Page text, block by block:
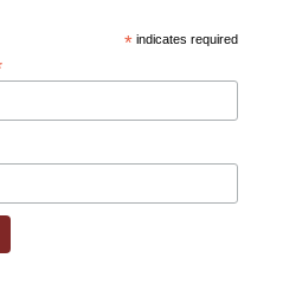
* indicates required